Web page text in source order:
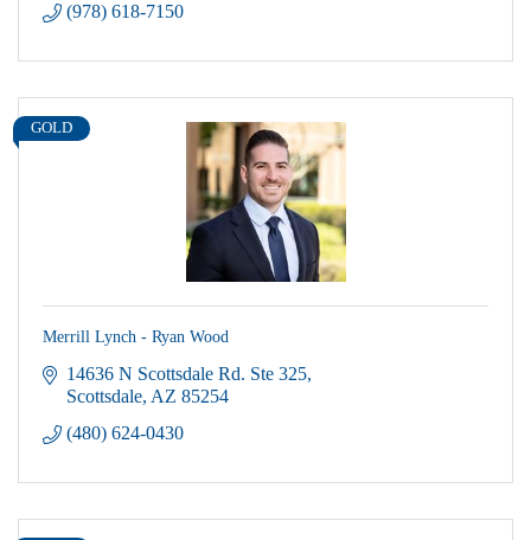
(978) 618-7150
GOLD
Merrill Lynch - Ryan Wood
14636 N Scottsdale Rd. Ste 325
Scottsdale AZ 85254
(480) 624-0430